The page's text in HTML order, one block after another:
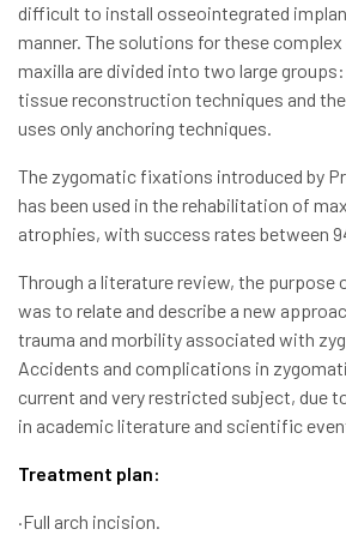
difficult to install osseointegrated
manner. The solutions for these
maxilla are divided into two large
tissue reconstruction techniques and
uses only anchoring techniques.
The zygomatic fixations introduced by
has been used in the rehabilitation of
atrophies, with success rates between
Through a literature review, the purpose
was to relate and describe a new
trauma and morbility associated with
Accidents and complications in
current and very restricted subject, due
in academic literature and scientific
Treatment plan:
·Full arch incision.